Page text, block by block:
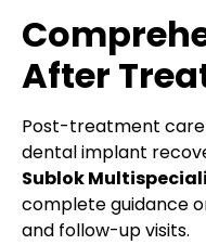
After
Post-treatment
dental implant
Sublok
complete guidance
and follow-up visits.